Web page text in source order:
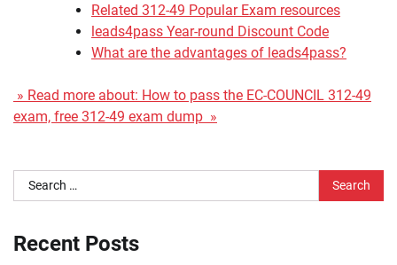
Related 312-49 Popular Exam resources
leads4pass Year-round Discount Code
What are the advantages of leads4pass?
» Read more about: How to pass the EC-COUNCIL 312-49
exam, free 312-49 exam dump »
Search
for:
Recent Posts